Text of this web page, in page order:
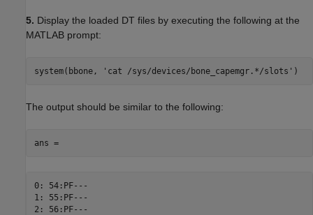
5. Display the loaded DT files by executing the following at the
MATLAB prompt:
system(bbone, 'cat /sys/devices/bone_capemgr.*/slots')
The output should be similar to the following:
ans =
0: 54:PF---
1: 55:PF---
2: 56:PF---